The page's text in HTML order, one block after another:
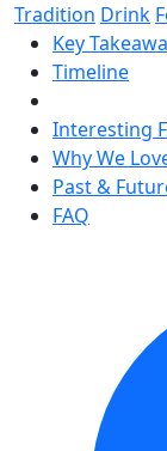
Tradition Drink
Key
Timeline
Interesting
Why We
Past &
FAQ